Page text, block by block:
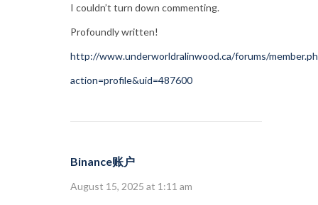
I couldn’t turn down commenting.
Profoundly written!
http://www.underworldralinwood.ca/forums/
action=profile&uid=487600
Binance账户
August 15, 2025 at 1:11 am